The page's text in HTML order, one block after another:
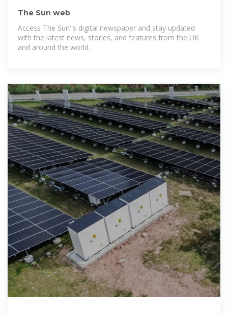
The Sun web
Access The Sun''s digital newspaper and stay updated
with the latest news, stories, and features from the UK
and around the world.